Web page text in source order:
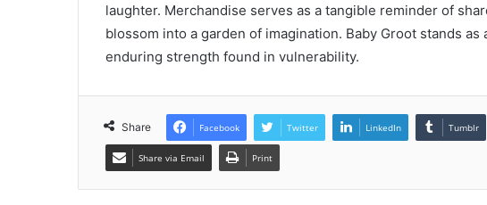
laughter. Merchandise serves as a tangible reminder of
blossom into a garden of imagination. Baby Groot stands
enduring strength found in vulnerability.
Share Facebook Twitter LinkedIn Tumblr
Share via Email Print